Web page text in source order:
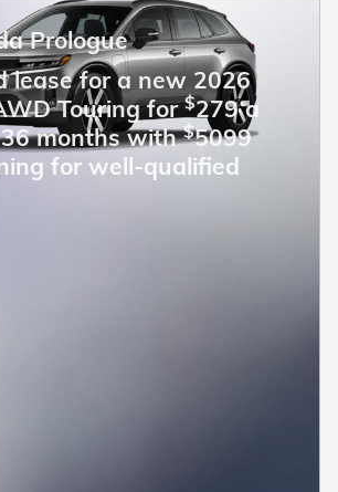
Prologue
lease for a new 2026
Touring for$279 a
months with$5099
for well-qualified